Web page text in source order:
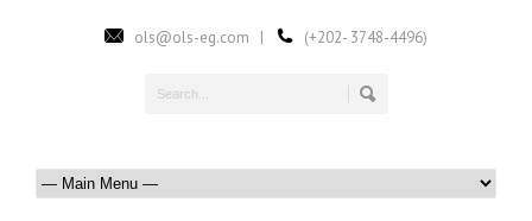
ols@ols-eg.com | (+202- 3748-4496)